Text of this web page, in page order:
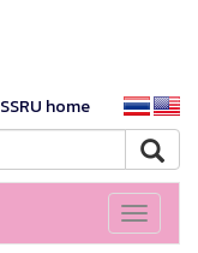
SSRU home
Toggle